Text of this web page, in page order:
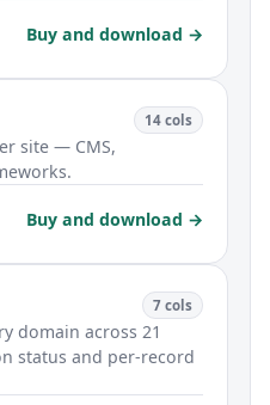
Buy and download →
14 cols
site — CMS,
Buy and download →
7 cols
domain across 21
status and per-record